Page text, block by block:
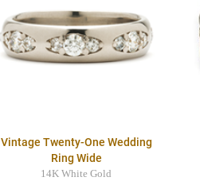
Vintage Twenty-One Wedding
Ring Wide
14K White Gold